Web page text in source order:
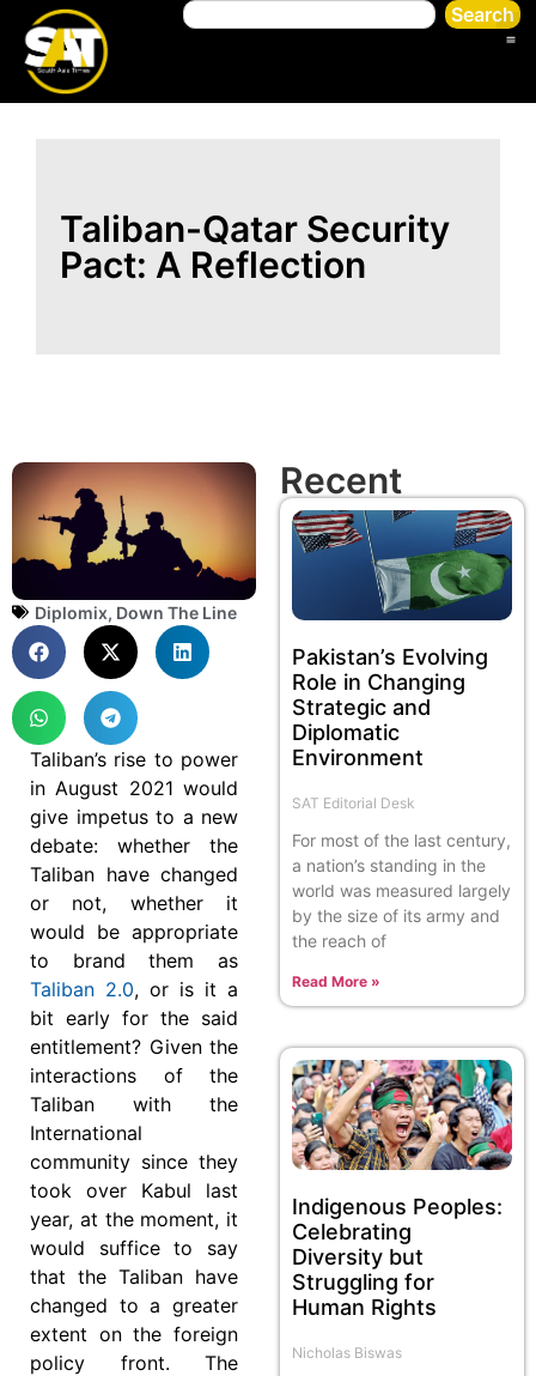
Search
Taliban-Qatar Security
Pact: A Reflection
Diplomix, Down The Line
Taliban’s rise to power
in August 2021 would
give impetus to a new
debate: whether the
Taliban have changed
or not, whether it
would be appropriate
to brand them as
Taliban 2.0, or is it a
bit early for the said
entitlement? Given the
interactions of the
Taliban with the
International
community since they
took over Kabul last
year, at the moment, it
would suffice to say
that the Taliban have
changed to a greater
extent on the foreign
policy front. The
Recent
Pakistan’s Evolving
Role in Changing
Strategic and
Diplomatic
Environment
SAT Editorial Desk
For most of the last century,
a nation’s standing in the
world was measured largely
by the size of its army and
the reach of
Read More »
Indigenous Peoples:
Celebrating
Diversity but
Struggling for
Human Rights
Nicholas Biswas